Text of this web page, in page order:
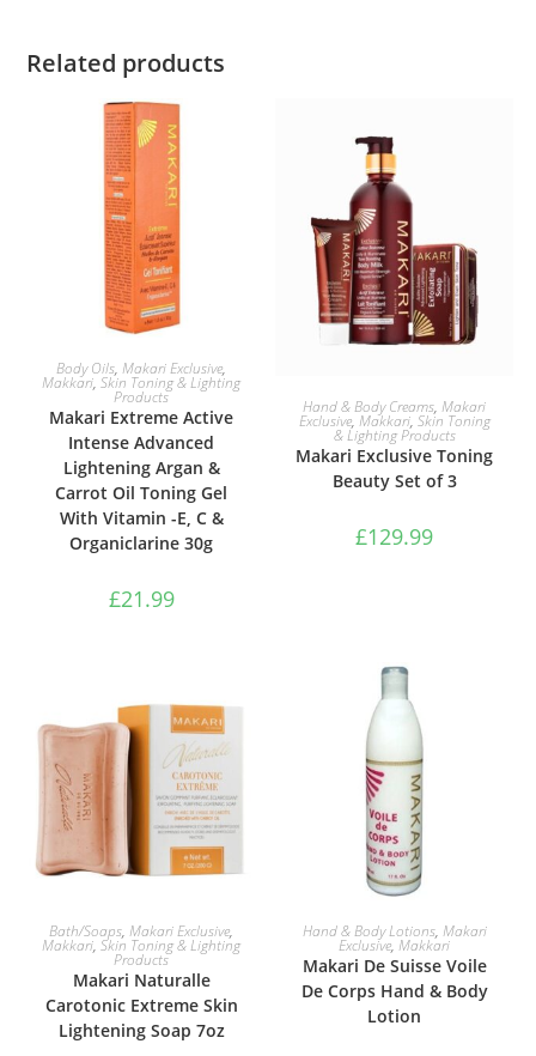
Related products
ADD TO BASKET
Body Oils,Makari Exclusive,
Makkari,Skin Toning & Lighting
Products
Makari Extreme Active
Intense Advanced
Lightening Argan &
Carrot Oil Toning Gel
With Vitamin -E, C &
Organiclarine 30g
£21.99
ADD TO BASKET
Hand & Body Creams,Makari
Exclusive, Makkari, Skin Toning
& Lighting Products
Makari Exclusive Toning
Beauty Set of 3
£129.99
ADD TO BASKET
Bath/Soaps,Makari Exclusive,
Makkari,Skin Toning & Lighting
Products
Makari Naturalle
Carotonic Extreme Skin
Lightening Soap 7oz
ADD TO BASKET
Hand & Body Lotions, Makari
Exclusive,Makkari
Makari De Suisse Voile
De Corps Hand & Body
Lotion